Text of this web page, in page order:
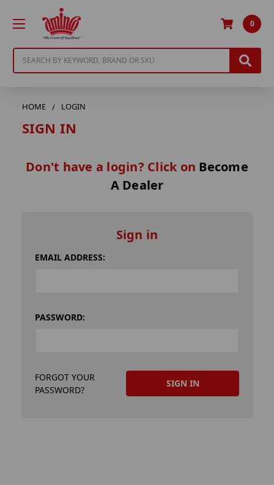
0
HOME LOGIN
SIGN IN
Don't have a login? Click on Become
A Dealer
Sign in
EMAIL ADDRESS:
PASSWORD:
FORGOT YOUR
PASSWORD?